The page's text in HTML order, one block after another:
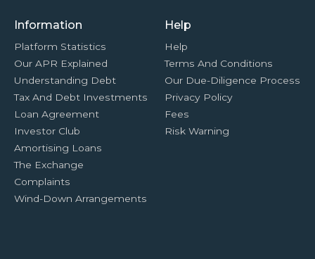
Information
Platform Statistics
Our APR Explained
Understanding Debt
Tax And Debt Investments
Loan Agreement
Investor Club
Amortising Loans
The Exchange
Complaints
Wind-Down Arrangements
Help
Help
Terms And Conditions
Our Due-Diligence Process
Privacy Policy
Fees
Risk Warning